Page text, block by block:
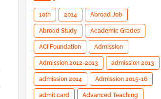
10th 2014 Abroad Job
Abroad Study Academic Grades
ACI Foundation Admission
Admission 2012-2013 admission 2013
admission 2014 Admission 2015-16
admit card Advanced Teaching